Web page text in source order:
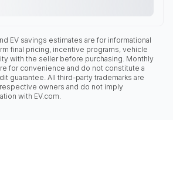
EV savings estimates are for informational
final pricing, incentive programs, vehicle
with the seller before purchasing. Monthly
for convenience and do not constitute a
guarantee. All third-party trademarks are
owners and do not imply
with EV.com.